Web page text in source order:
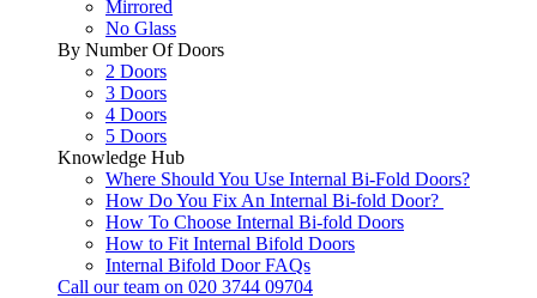
Mirrored
No Glass
By Number Of Doors
2 Doors
3 Doors
4 Doors
5 Doors
Knowledge Hub
Where Should You Use Internal Bi-Fold Doors?
How Do You Fix An Internal Bi-fold Door?
How To Choose Internal Bi-fold Doors
How to Fit Internal Bifold Doors
Internal Bifold Door FAQs
Call our team on 020 3744 09704